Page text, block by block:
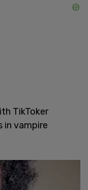
TikToker
in vampire